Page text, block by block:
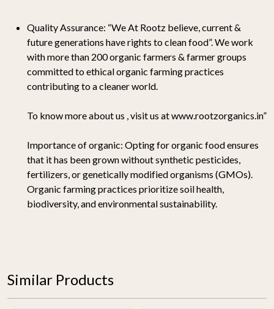
Quality Assurance: “We At Rootz believe, current &
future generations have rights to clean food”. We work
with more than 200 organic farmers & farmer groups
committed to ethical organic farming practices
contributing to a cleaner world.
To know more about us , visit us at www.rootzorganics.in”
Importance of organic: Opting for organic food ensures
that it has been grown without synthetic pesticides,
fertilizers, or genetically modified organisms (GMOs).
Organic farming practices prioritize soil health,
biodiversity, and environmental sustainability.
Similar Products